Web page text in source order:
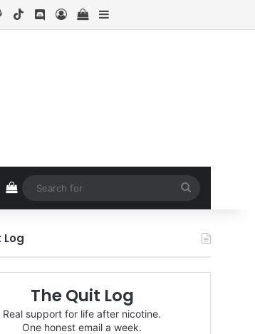
PaypalTikTokDiscord
Log InView your shopping cart
Sidebar
View your shopping cart
for
Log
The Quit Log
Real support for life after nicotine.
One honest email a week.